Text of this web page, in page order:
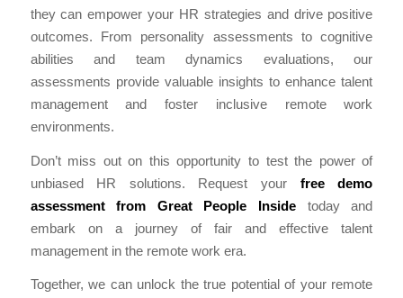
they can empower your HR strategies and drive positive
outcomes. From personality assessments to cognitive
abilities and team dynamics evaluations, our
assessments provide valuable insights to enhance talent
management and foster inclusive remote work
environments.
Don’t miss out on this opportunity to test the power of
unbiased HR solutions. Request your free demo
assessment from Great People Inside today and
embark on a journey of fair and effective talent
management in the remote work era.
Together, we can unlock the true potential of your remote